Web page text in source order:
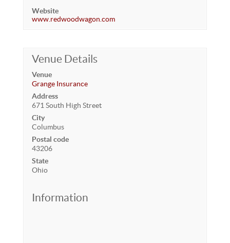
Website
www.redwoodwagon.com
Venue Details
Venue
Grange Insurance
Address
671 South High Street
City
Columbus
Postal code
43206
State
Ohio
Information